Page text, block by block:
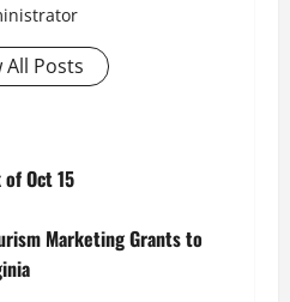
All Posts
Oct 15
Marketing Grants to